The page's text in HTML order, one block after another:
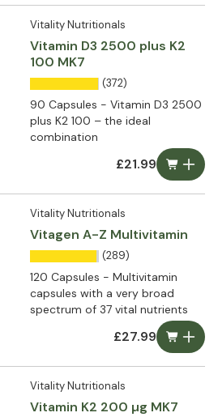
Vitality Nutritionals
Vitamin D3 2500 plus K2
100 MK7
(372)
90 Capsules - Vitamin D3 2500
plus K2 100 – the ideal
combination
£21.99
Vitality Nutritionals
Vitagen A-Z Multivitamin
(289)
120 Capsules - Multivitamin
capsules with a very broad
spectrum of 37 vital nutrients
£27.99
Vitality Nutritionals
Vitamin K2 200 µg MK7